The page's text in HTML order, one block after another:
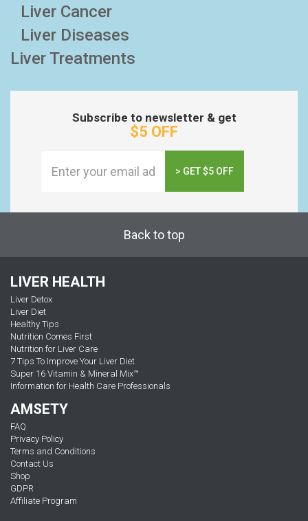
Liver Cancer
Liver Diseases
Liver Treatments
Subscribe to newsletter & get
$5 OFF
> GET $5 OFF
Back to top
LIVER HEALTH
Liver Detox
Liver Diet
Healthy Tips
Nutrition Comes First
Nutrition for Liver Care
7 Tips To Improve Your Liver Diet
Super 16 Vitamin & Mineral Mix™
Information for Health Care Professionals
AMSETY
FAQ
Privacy Policy
Terms and Conditions
Contact Us
Shop
GDPR
Affiliate Program